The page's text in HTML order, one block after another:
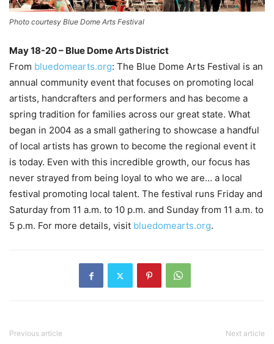
Photo courtesy Blue Dome Arts Festival
May 18-20 – Blue Dome Arts District
From bluedomearts.org: The Blue Dome Arts Festival is an
annual community event that focuses on promoting local
artists, handcrafters and performers and has become a
spring tradition for families across our great state. What
began in 2004 as a small gathering to showcase a handful
of local artists has grown to become the regional event it
is today. Even with this incredible growth, our focus has
never strayed from being loyal to who we are… a local
festival promoting local talent. The festival runs Friday and
Saturday from 11 a.m. to 10 p.m. and Sunday from 11 a.m. to
5 p.m. For more details, visit bluedomearts.org.
Previous article Next article